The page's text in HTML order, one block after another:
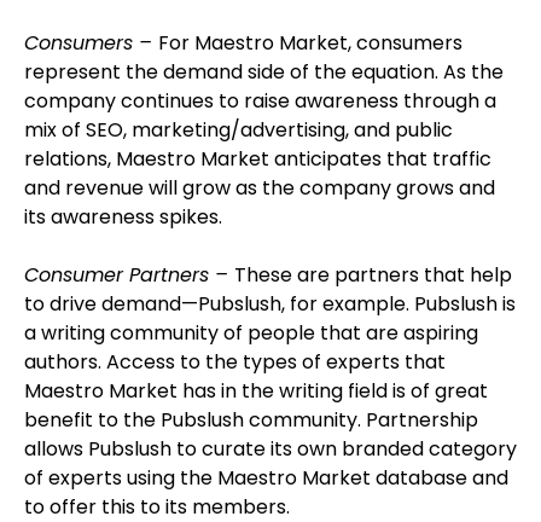
Consumers – For Maestro Market, consumers
represent the demand side of the equation. As the
company continues to raise awareness through a
mix of SEO, marketing/advertising, and public
relations, Maestro Market anticipates that traffic
and revenue will grow as the company grows and
its awareness spikes.
Consumer Partners – These are partners that help
to drive demand—Pubslush, for example. Pubslush is
a writing community of people that are aspiring
authors. Access to the types of experts that
Maestro Market has in the writing field is of great
benefit to the Pubslush community. Partnership
allows Pubslush to curate its own branded category
of experts using the Maestro Market database and
to offer this to its members.